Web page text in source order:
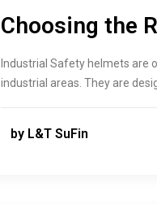
Choosing the
Industrial Safety helmets are
industrial areas. They are
by L&T SuFin